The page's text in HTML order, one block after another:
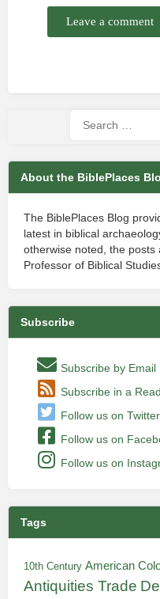
Leave a comment
About the BiblePlaces
The BiblePlaces Blog
latest in biblical
otherwise noted, the posts
Professor of Biblical
Subscribe
Subscribe by Email
Subscribe in a
Follow us on Twitter
Follow us on
Follow us on
Tags
10th Century American
Antiquities Trade